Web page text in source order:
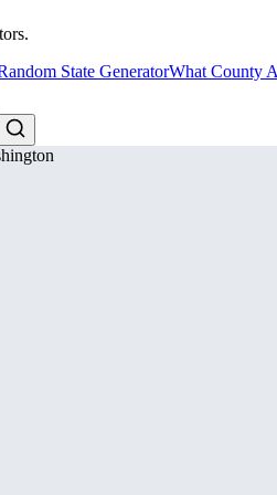
State GeneratorWhat County